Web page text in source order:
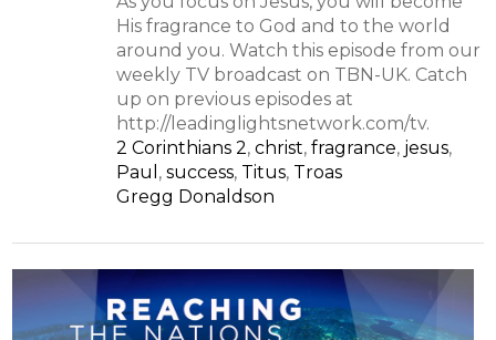
His fragrance to God and to the world
around you. Watch this episode from our
weekly TV broadcast on TBN-UK. Catch
up on previous episodes at
http://leadinglightsnetwork.com/tv.
2 Corinthians 2, christ, fragrance, jesus,
Paul , success, Titus, Troas
Gregg Donaldson